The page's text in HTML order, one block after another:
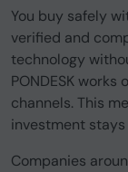
You buy safely
verified and
technology
PONDESK
channels. This
investment
Companies